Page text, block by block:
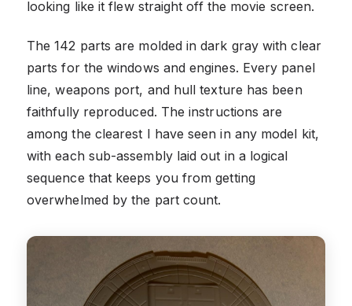
looking like it flew straight off the movie screen.
The 142 parts are molded in dark gray with clear
parts for the windows and engines. Every panel
line, weapons port, and hull texture has been
faithfully reproduced. The instructions are
among the clearest I have seen in any model kit,
with each sub-assembly laid out in a logical
sequence that keeps you from getting
overwhelmed by the part count.